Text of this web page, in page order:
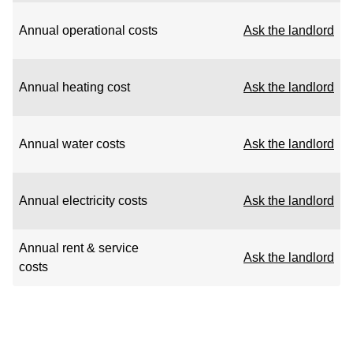
Annual operational costs Ask the landlord
Annual heating cost Ask the landlord
Annual water costs Ask the landlord
Annual electricity costs Ask the landlord
Annual rent & service
costs
Ask the landlord